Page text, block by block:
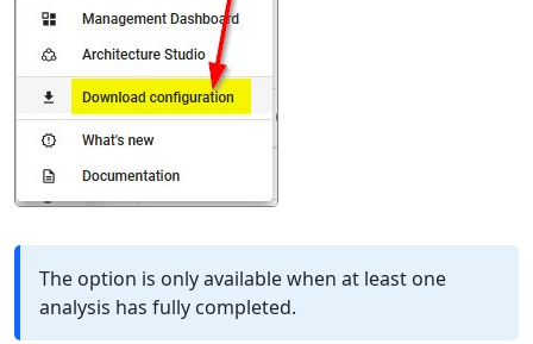
The option is only available when at least one
analysis has fully completed.